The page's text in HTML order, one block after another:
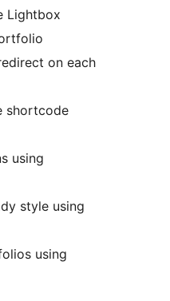
Lightbox
on each
shortcode
using
style using
using